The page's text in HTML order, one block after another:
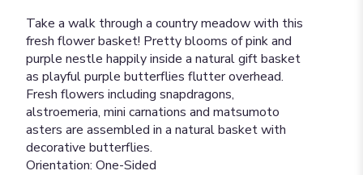
Take a walk through a country meadow with this
fresh flower basket! Pretty blooms of pink and
purple nestle happily inside a natural gift basket
as playful purple butterflies flutter overhead.
Fresh flowers including snapdragons,
alstroemeria, mini carnations and matsumoto
asters are assembled in a natural basket with
decorative butterflies.
Orientation: One-Sided